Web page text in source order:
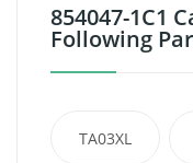
854047-1C1
Following
TA03XL